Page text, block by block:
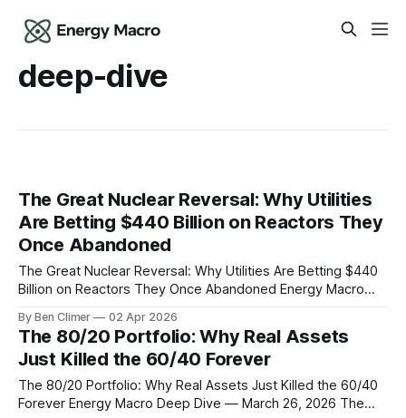
deep-dive
The Great Nuclear Reversal: Why Utilities
Are Betting $440 Billion on Reactors They
Once Abandoned
The Great Nuclear Reversal: Why Utilities Are Betting $440
Billion on Reactors They Once Abandoned Energy Macro
down California's last nuclear plant at Diablo Canyon. The
utility cited "economics" and called it a "
By Ben Climer 02 Apr 2026
The 80/20 Portfolio: Why Real Assets
Just Killed the 60/40 Forever
The 80/20 Portfolio: Why Real Assets Just Killed the 60/40
Forever Energy Macro Deep Dive — March 26, 2026 The